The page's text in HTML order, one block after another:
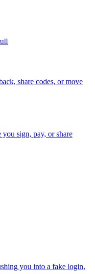
share codes, or move
sign, pay, or share
you into a fake login,